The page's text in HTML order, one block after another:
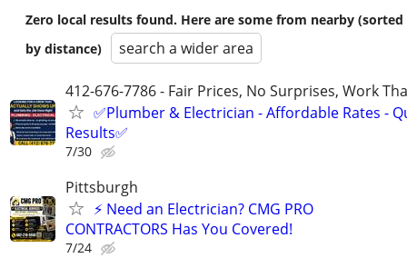
Zero local results found. Here are some from nearby (sorted
by distance)
search a wider area
412-676-7786 - Fair Prices, No Surprises, Work
✅Plumber & Electrician - Affordable Rates -
Results✅
7/30
Pittsburgh
⚡ Need an Electrician? CMG PRO
CONTRACTORS Has You Covered!
7/24